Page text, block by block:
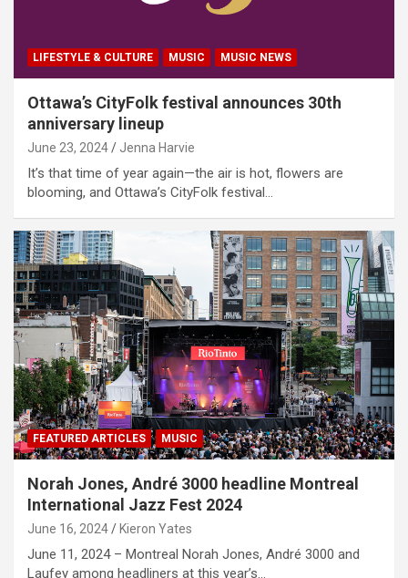
LIFESTYLE & CULTURE MUSIC MUSIC NEWS
Ottawa’s CityFolk festival announces 30th
anniversary lineup
June 23, 2024 Jenna Harvie
It’s that time of year again—the air is hot, flowers are
blooming, and Ottawa’s CityFolk festival…
FEATURED ARTICLES MUSIC
Norah Jones, André 3000 headline Montreal
International Jazz Fest 2024
June 16, 2024 Kieron Yates
June 11, 2024 – Montreal Norah Jones, André 3000 and
Laufey among headliners at this year’s…